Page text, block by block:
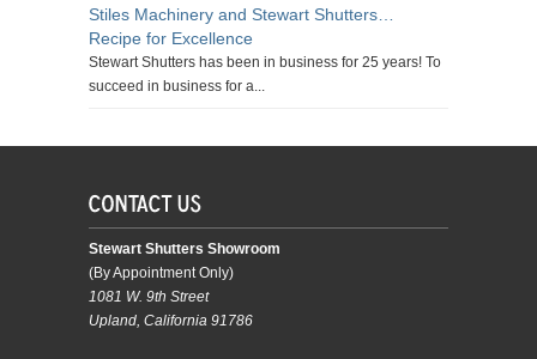
Stiles Machinery and Stewart Shutters…
Recipe for Excellence
Stewart Shutters has been in business for 25 years! To
succeed in business for a...
Stewart Shutters Showroom
(By Appointment Only)
1081 W. 9th Street
Upland, California 91786